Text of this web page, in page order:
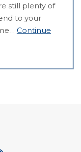
still plenty of
to your
Continue